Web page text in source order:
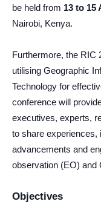
be held from 13 to 15
Nairobi, Kenya.
Furthermore, the RIC
utilising Geographic
Technology for
conference will
executives, experts,
to share experiences,
advancements and
observation (EO) and
Objectives